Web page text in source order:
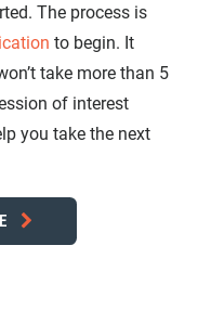
The process is
to begin. It
take more than 5
of interest
you take the next